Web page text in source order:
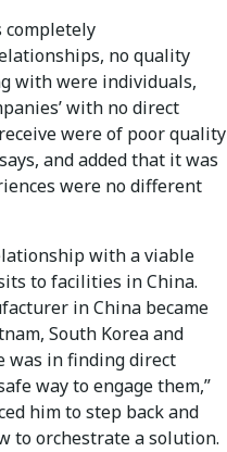
completely
no quality
with were individuals,
with no direct
were of poor quality
and added that it was
were no different
with a viable
to facilities in China.
in China became
South Korea and
was in finding direct
way to engage them,”
him to step back and
to orchestrate a solution.